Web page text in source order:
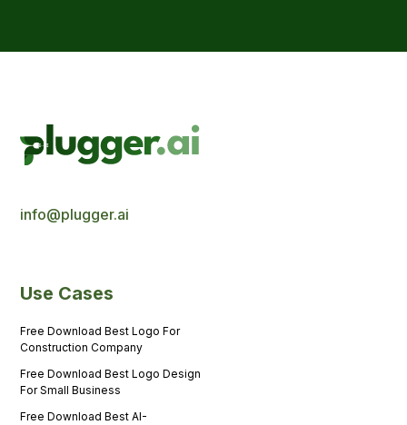
info@plugger.ai
Use Cases
Free Download Best Logo For
Construction Company
Free Download Best Logo Design
For Small Business
Free Download Best AI-